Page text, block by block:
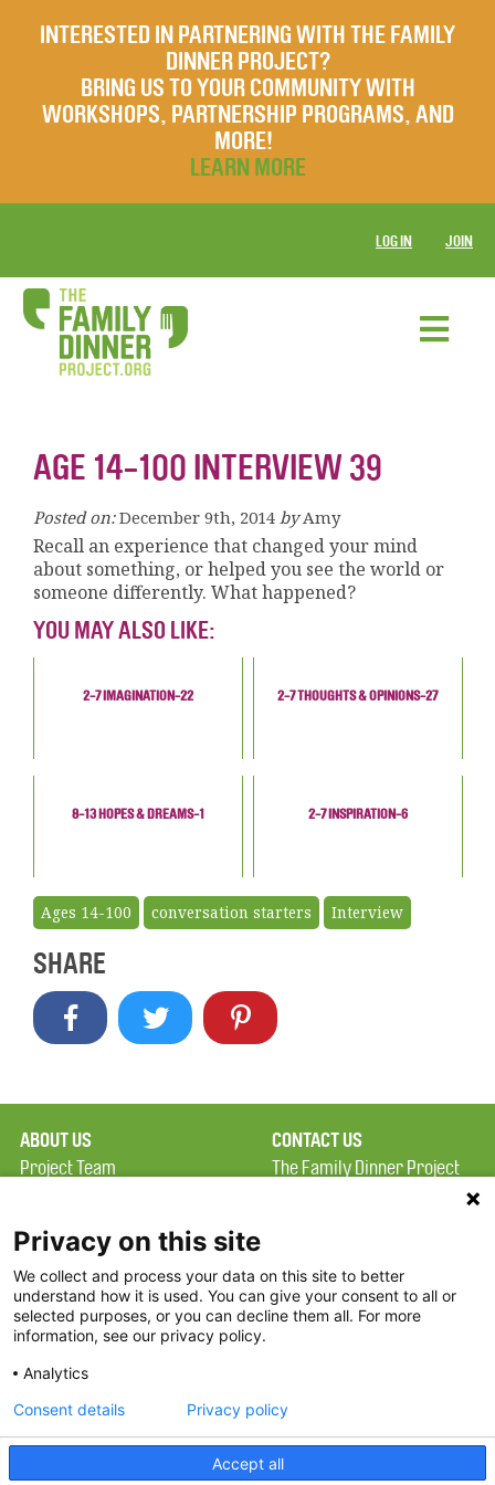
INTERESTED IN PARTNERING WITH THE FAMILY
DINNER PROJECT?
BRING US TO YOUR COMMUNITY WITH
WORKSHOPS, PARTNERSHIP PROGRAMS, AND
MORE!
LEARN MORE
LOG IN JOIN
AGE 14-100 INTERVIEW 39
Posted on: December 9th, 2014 by Amy
Recall an experience that changed your mind
about something, or helped you see the world or
someone differently. What happened?
YOU MAY ALSO LIKE:
2-7 IMAGINATION-22 2-7 THOUGHTS & OPINIONS-27
8-13 HOPES & DREAMS-1 2-7 INSPIRATION-6
Ages 14-100 conversation starters Interview
SHARE
ABOUT US
Project Team
Terms of Use
FAQ
FDP in the News
Partners
CONTACT US
The Family Dinner Project
Constitution Road
Boston, MA 02129
Threads
Privacy on this site
We collect and process your data on this site to better
understand how it is used. You can give your consent to all or
selected purposes, or you can decline them all. For more
information, see our privacy policy.
Analytics
Accept all
Consent details Privacy policy